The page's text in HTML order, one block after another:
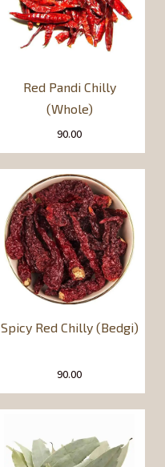
Red Pandi Chilly
(Whole)
90.00
Spicy Red Chilly (Bedgi)
90.00